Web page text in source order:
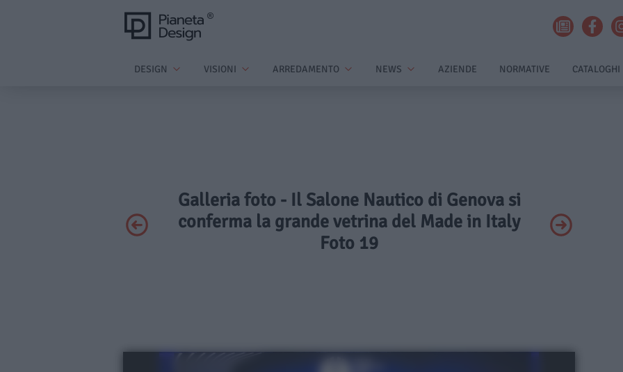
DESIGN VISIONI ARREDAMENTO NEWS AZIENDE NORMATIVE CATALOGHI
Galleria foto - Il Salone Nautico di Genova si
conferma la grande vetrina del Made in Italy
Foto 19